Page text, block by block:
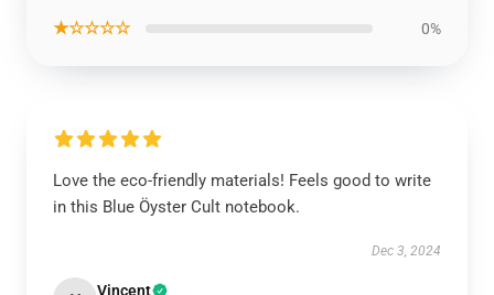
★☆☆☆☆ 0%
Love the eco-friendly materials! Feels good to write
in this Blue Öyster Cult notebook.
Dec 3, 2024
Vincent